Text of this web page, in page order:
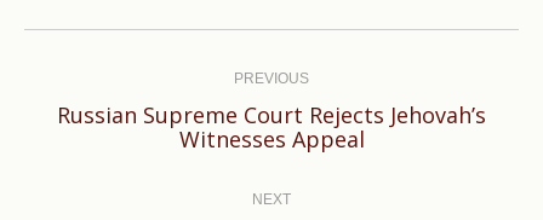
PREVIOUS
Previous
post:
Russian Supreme Court Rejects Jehovah’s
Witnesses Appeal
NEXT